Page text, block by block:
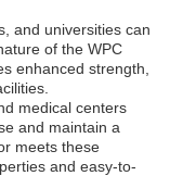
and universities can
of the WPC
enhanced strength,
medical centers
and maintain a
meets these
and easy-to-